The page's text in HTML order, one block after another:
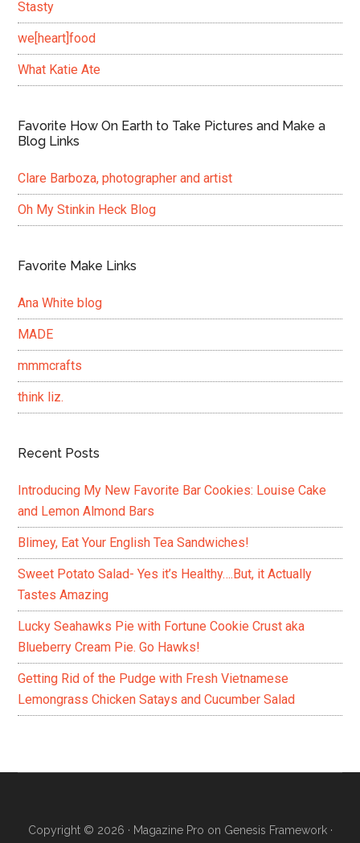
Stasty
we[heart]food
What Katie Ate
Favorite How On Earth to Take Pictures and Make a
Blog Links
Clare Barboza, photographer and artist
Oh My Stinkin Heck Blog
Favorite Make Links
Ana White blog
MADE
mmmcrafts
think liz.
Recent Posts
Introducing My New Favorite Bar Cookies: Louise Cake
and Lemon Almond Bars
Blimey, Eat Your English Tea Sandwiches!
Sweet Potato Salad- Yes it’s Healthy….But, it Actually
Tastes Amazing
Lucky Seahawks Pie with Fortune Cookie Crust aka
Blueberry Cream Pie. Go Hawks!
Getting Rid of the Pudge with Fresh Vietnamese
Lemongrass Chicken Satays and Cucumber Salad
Copyright © 2026 · Magazine Pro on Genesis Framework·